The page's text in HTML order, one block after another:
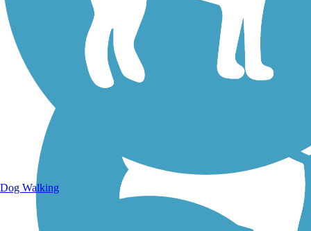
Dog Walking